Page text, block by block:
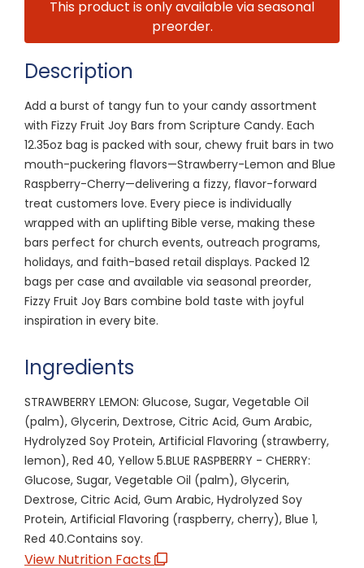
This product is only available via seasonal
preorder.
Description
Add a burst of tangy fun to your candy assortment
with Fizzy Fruit Joy Bars from Scripture Candy. Each
12.35oz bag is packed with sour, chewy fruit bars in two
mouth-puckering flavors—Strawberry-Lemon and Blue
Raspberry-Cherry—delivering a fizzy, flavor-forward
treat customers love. Every piece is individually
wrapped with an uplifting Bible verse, making these
bars perfect for church events, outreach programs,
holidays, and faith-based retail displays. Packed 12
bags per case and available via seasonal preorder,
Fizzy Fruit Joy Bars combine bold taste with joyful
inspiration in every bite.
Ingredients
STRAWBERRY LEMON: Glucose, Sugar, Vegetable Oil
(palm), Glycerin, Dextrose, Citric Acid, Gum Arabic,
Hydrolyzed Soy Protein, Artificial Flavoring (strawberry,
lemon), Red 40, Yellow 5.BLUE RASPBERRY - CHERRY:
Glucose, Sugar, Vegetable Oil (palm), Glycerin,
Dextrose, Citric Acid, Gum Arabic, Hydrolyzed Soy
Protein, Artificial Flavoring (raspberry, cherry), Blue 1,
Red 40.Contains soy.
View Nutrition Facts